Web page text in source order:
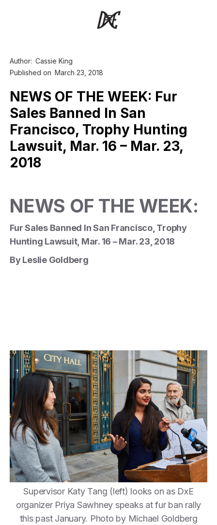
Author: Cassie King
Published on March 23, 2018
NEWS OF THE WEEK: Fur
Sales Banned In San
Francisco, Trophy Hunting
Lawsuit, Mar. 16 – Mar. 23,
2018
NEWS OF THE WEEK:
Fur Sales Banned In San Francisco, Trophy
Hunting Lawsuit, Mar. 16 – Mar. 23, 2018
By Leslie Goldberg
Supervisor Katy Tang (left) looks on as DxE
organizer Priya Sawhney speaks at fur ban rally
this past January. Photo by Michael Goldberg